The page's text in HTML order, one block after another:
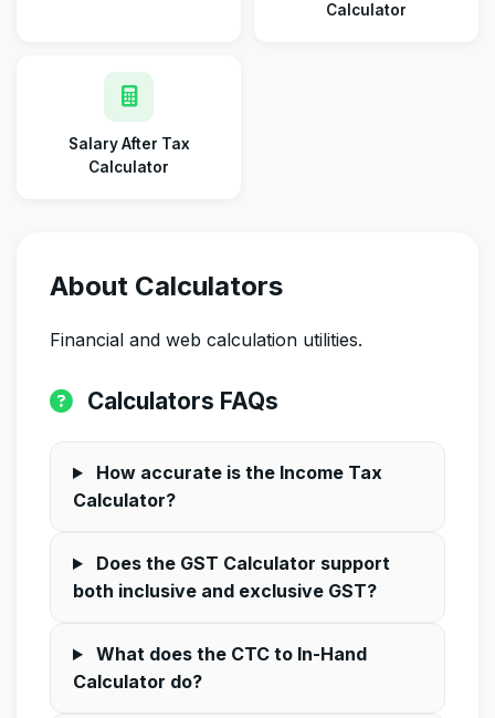
Calculator
Salary After Tax
Calculator
About Calculators
Financial and web calculation utilities.
Calculators FAQs
How accurate is the Income Tax
Calculator?
Does the GST Calculator support
both inclusive and exclusive GST?
What does the CTC to In-Hand
Calculator do?